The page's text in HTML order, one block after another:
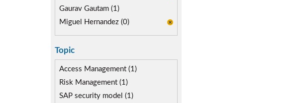
Gaurav Gautam (1)
Miguel Hernandez (0)
Topic
Access Management (1)
Risk Management (1)
SAP security model (1)